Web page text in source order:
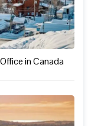
in Canada